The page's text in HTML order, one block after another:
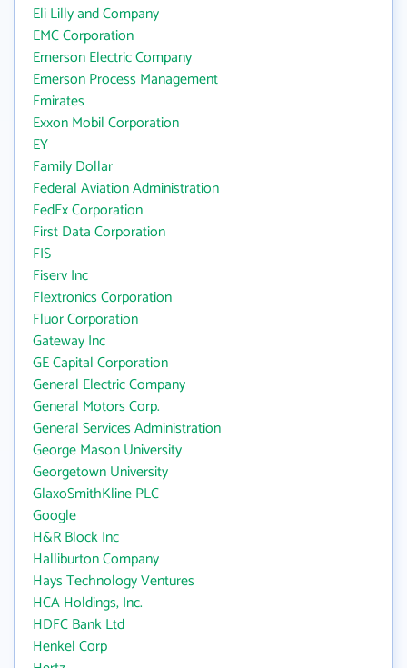
Eli Lilly and Company
EMC Corporation
Emerson Electric Company
Emerson Process Management
Emirates
Exxon Mobil Corporation
EY
Family Dollar
Federal Aviation Administration
FedEx Corporation
First Data Corporation
FIS
Fiserv Inc
Flextronics Corporation
Fluor Corporation
Gateway Inc
GE Capital Corporation
General Electric Company
General Motors Corp.
General Services Administration
George Mason University
Georgetown University
GlaxoSmithKline PLC
Google
H&R Block Inc
Halliburton Company
Hays Technology Ventures
HCA Holdings, Inc.
HDFC Bank Ltd
Henkel Corp